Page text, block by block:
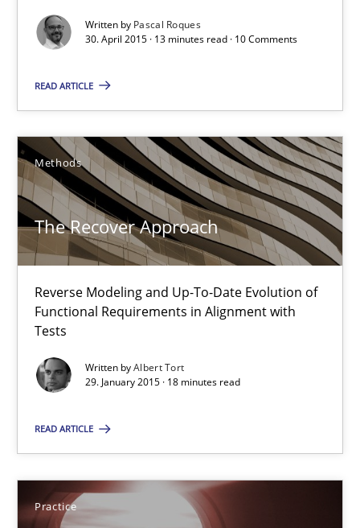
Written by Pascal Roques
30. April 2015 · 13 minutes read · 10 Comments
READ ARTICLE
Methods
The Recover Approach
Reverse Modeling and Up-To-Date Evolution of
Functional Requirements in Alignment with
Tests
Written byAlbert Tort
29. January 2015 · 18 minutes read
READ ARTICLE
Practice
30.04.2015
13 minutes
The Recover Approach
Reverse Modeling and Up-To-Date Evolution of Functional
Methods
Albert Tort
18 minutes